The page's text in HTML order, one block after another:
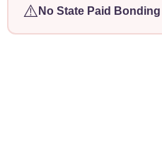
⚠️ No State Paid